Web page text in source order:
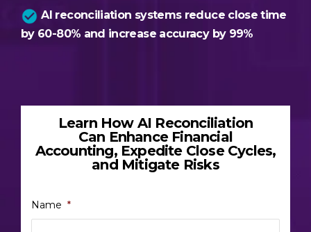
AI reconciliation systems reduce close time
by 60-80% and increase accuracy by 99%
Learn How AI Reconciliation
Can Enhance Financial
Accounting, Expedite Close Cycles,
and Mitigate Risks
Name *